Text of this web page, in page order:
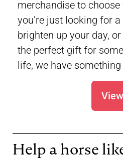
merchandise to
you’re just looking for
brighten up your day,
the perfect gift for
life, we have
View
Help a horse